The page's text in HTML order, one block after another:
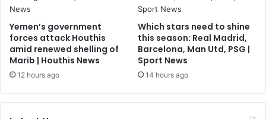
Yemen’s government
forces attack Houthis
amid renewed shelling of
Marib | Houthis News
12 hours ago
Which stars need to shine
this season: Real Madrid,
Barcelona, Man Utd, PSG |
Sport News
14 hours ago